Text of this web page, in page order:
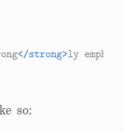
</strong>ly
so: